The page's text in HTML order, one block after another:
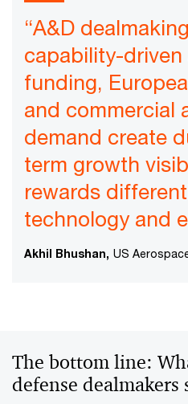
“A&D
capability-driven
funding,
and commercial
demand create
term growth
rewards
technology and
Akhil Bhushan, US
The bottom line:
defense